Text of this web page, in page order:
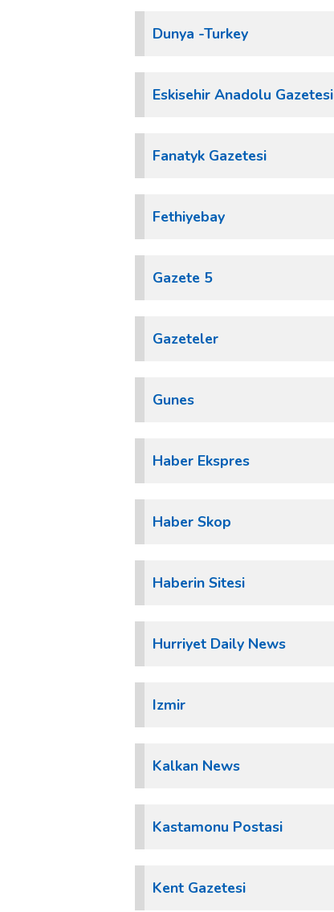
Dunya -Turkey
Eskisehir Anadolu Gazetesi
Fanatyk Gazetesi
Fethiyebay
Gazete 5
Gazeteler
Gunes
Haber Ekspres
Haber Skop
Haberin Sitesi
Hurriyet Daily News
Izmir
Kalkan News
Kastamonu Postasi
Kent Gazetesi